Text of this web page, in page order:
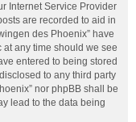
Internet Service Provider
are recorded to aid in
des Phoenix” have
any time should we see
entered to being stored
to any third party
nor phpBB shall be
lead to the data being